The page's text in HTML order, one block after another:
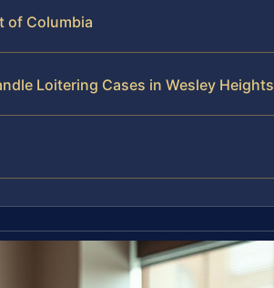
of Columbia
Loitering Cases in Wesley Heights